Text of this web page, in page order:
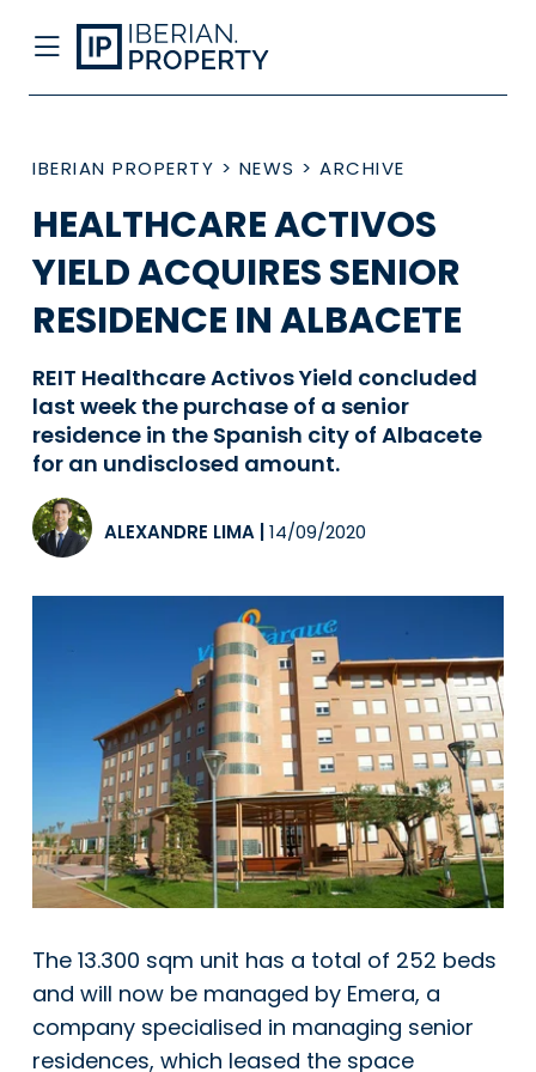
IBERIAN PROPERTY > NEWS > ARCHIVE
HEALTHCARE ACTIVOS
YIELD ACQUIRES SENIOR
RESIDENCE IN ALBACETE
REIT Healthcare Activos Yield concluded
last week the purchase of a senior
residence in the Spanish city of Albacete
for an undisclosed amount.
ALEXANDRE LIMA 14/09/2020
The 13.300 sqm unit has a total of 252 beds
and will now be managed by Emera, a
company specialised in managing senior
residences, which leased the space